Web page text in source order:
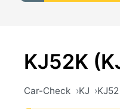
KJ52K
Car-Check KJ KJ52